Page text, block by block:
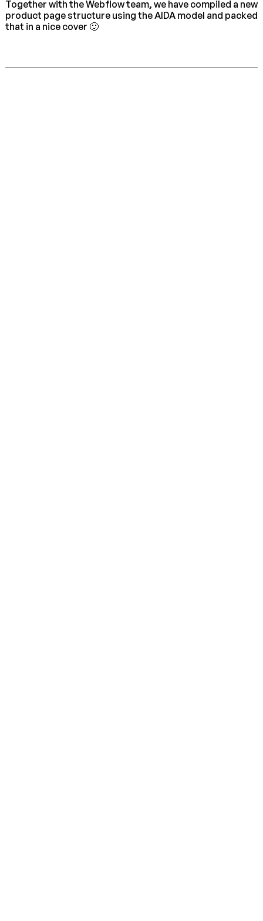
Together with the Webflow team, we have compiled a new
product page structure using the AIDA model and packed
that in a nice cover 🙂